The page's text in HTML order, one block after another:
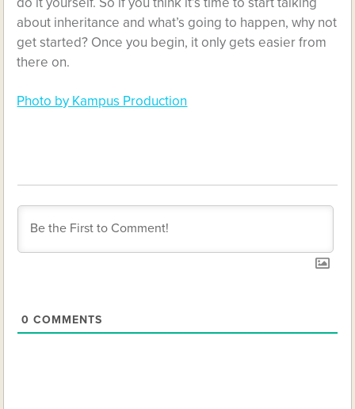
about inheritance and what’s going to happen, why not
get started? Once you begin, it only gets easier from
there on.
Photo by Kampus Production
0 COMMENTS